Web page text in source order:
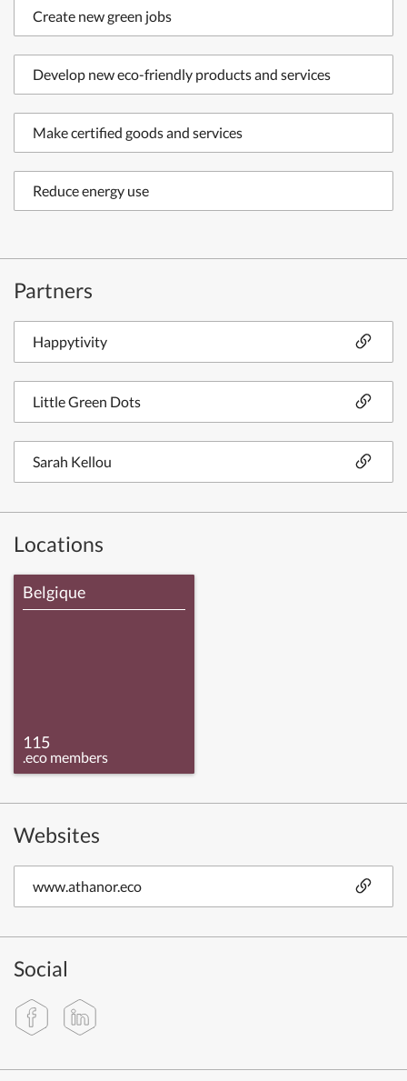
Create new green jobs
Develop new eco-friendly products and services
Make certified goods and services
Reduce energy use
Partners
Happytivity
Little Green Dots
Sarah Kellou
Locations
Belgique
115
.eco members
Websites
www.athanor.eco
Social